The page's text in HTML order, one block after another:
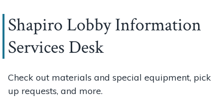
Shapiro Lobby Information
Services Desk
Check out materials and special equipment, pick
up requests, and more.